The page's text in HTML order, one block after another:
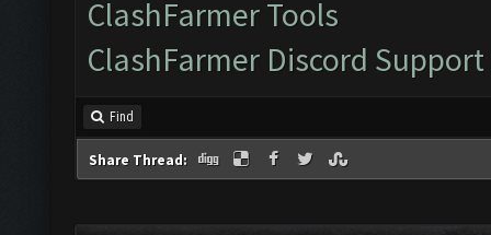
ClashFarmer Tools
ClashFarmer Discord Support
Find
Share Thread: